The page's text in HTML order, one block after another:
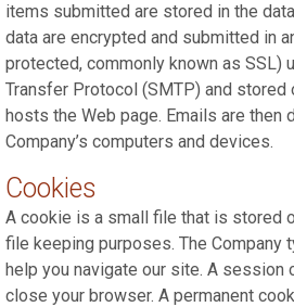
items submitted are stored in the
data are encrypted and submitted in
protected, commonly known as SSL)
Transfer Protocol (SMTP) and stored
hosts the Web page. Emails are then
Company’s computers and devices.
Cookies
A cookie is a small file that is stored
file keeping purposes. The Company
help you navigate our site. A session
close your browser. A permanent